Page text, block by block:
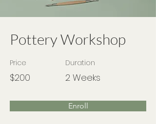
Pottery Workshop
Price
$200
Duration
2 Weeks
Enroll